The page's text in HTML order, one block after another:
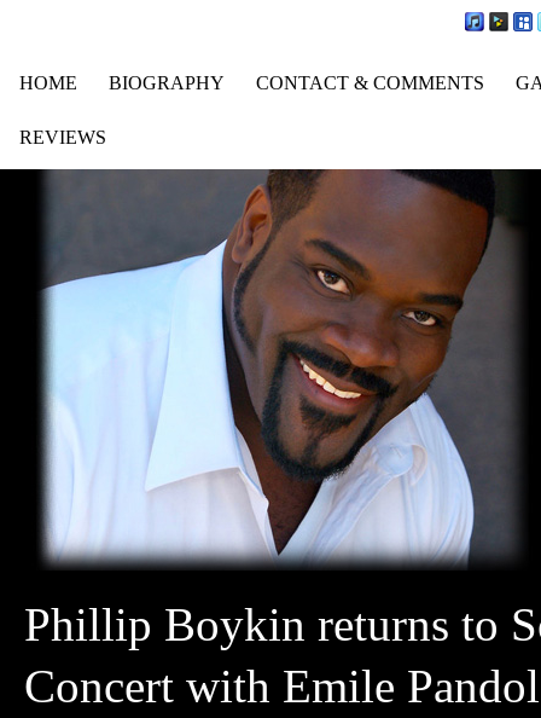
HOME BIOGRAPHY CONTACT & COMMENTS
REVIEWS
Phillip Boykin returns to
Concert with Emile